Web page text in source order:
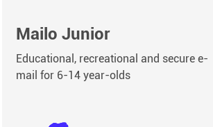
Mailo Junior
Educational, recreational and secure e-
mail for 6-14 year-olds